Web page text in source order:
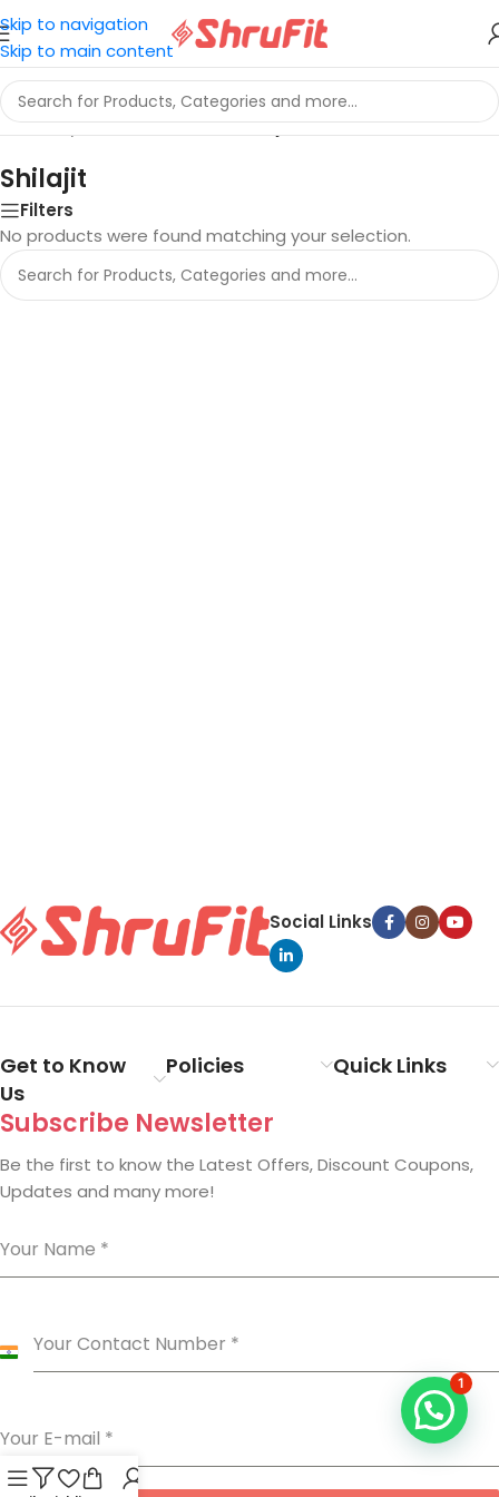
Skip to navigation
Skip to main content
Home/Ayurveda and Herbs/Shilajit
Shilajit
Filters
No products were found matching your selection.
Social Links
Get to Know
Us
Policies Quick Links
Subscribe Newsletter
Be the first to know the Latest Offers, Discount Coupons,
Updates and many more!
Your Name *
Your Contact Number *
India
Your E-mail *
1